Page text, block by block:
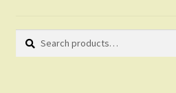
Search
Search